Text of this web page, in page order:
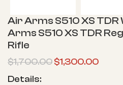
Air Arms S510 XS TDR
Arms S510 XS TDR
Rifle
$1,700.00$1,300.00
Details: